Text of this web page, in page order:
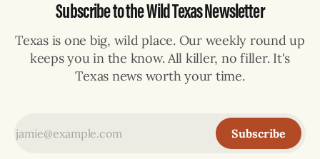
Subscribe to the Wild Texas Newsletter
Texas is one big, wild place. Our weekly round up
keeps you in the know. All killer, no filler. It's
Texas news worth your time.
Subscribe